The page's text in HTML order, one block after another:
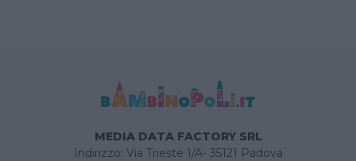
MEDIA DATA FACTORY SRL
Indirizzo: Via Trieste 1/A- 35121 Padova